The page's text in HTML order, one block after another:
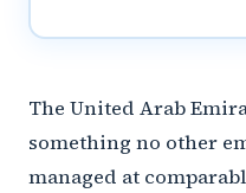
The United Arab
something no other
managed at